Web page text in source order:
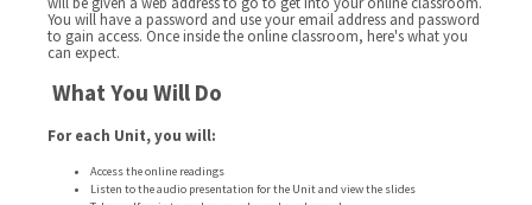
You will have a password and use your email address and password
to gain access. Once inside the online classroom, here's what you
can expect.
What You Will Do
For each Unit, you will:
Access the online readings
Listen to the audio presentation for the Unit and view the slides